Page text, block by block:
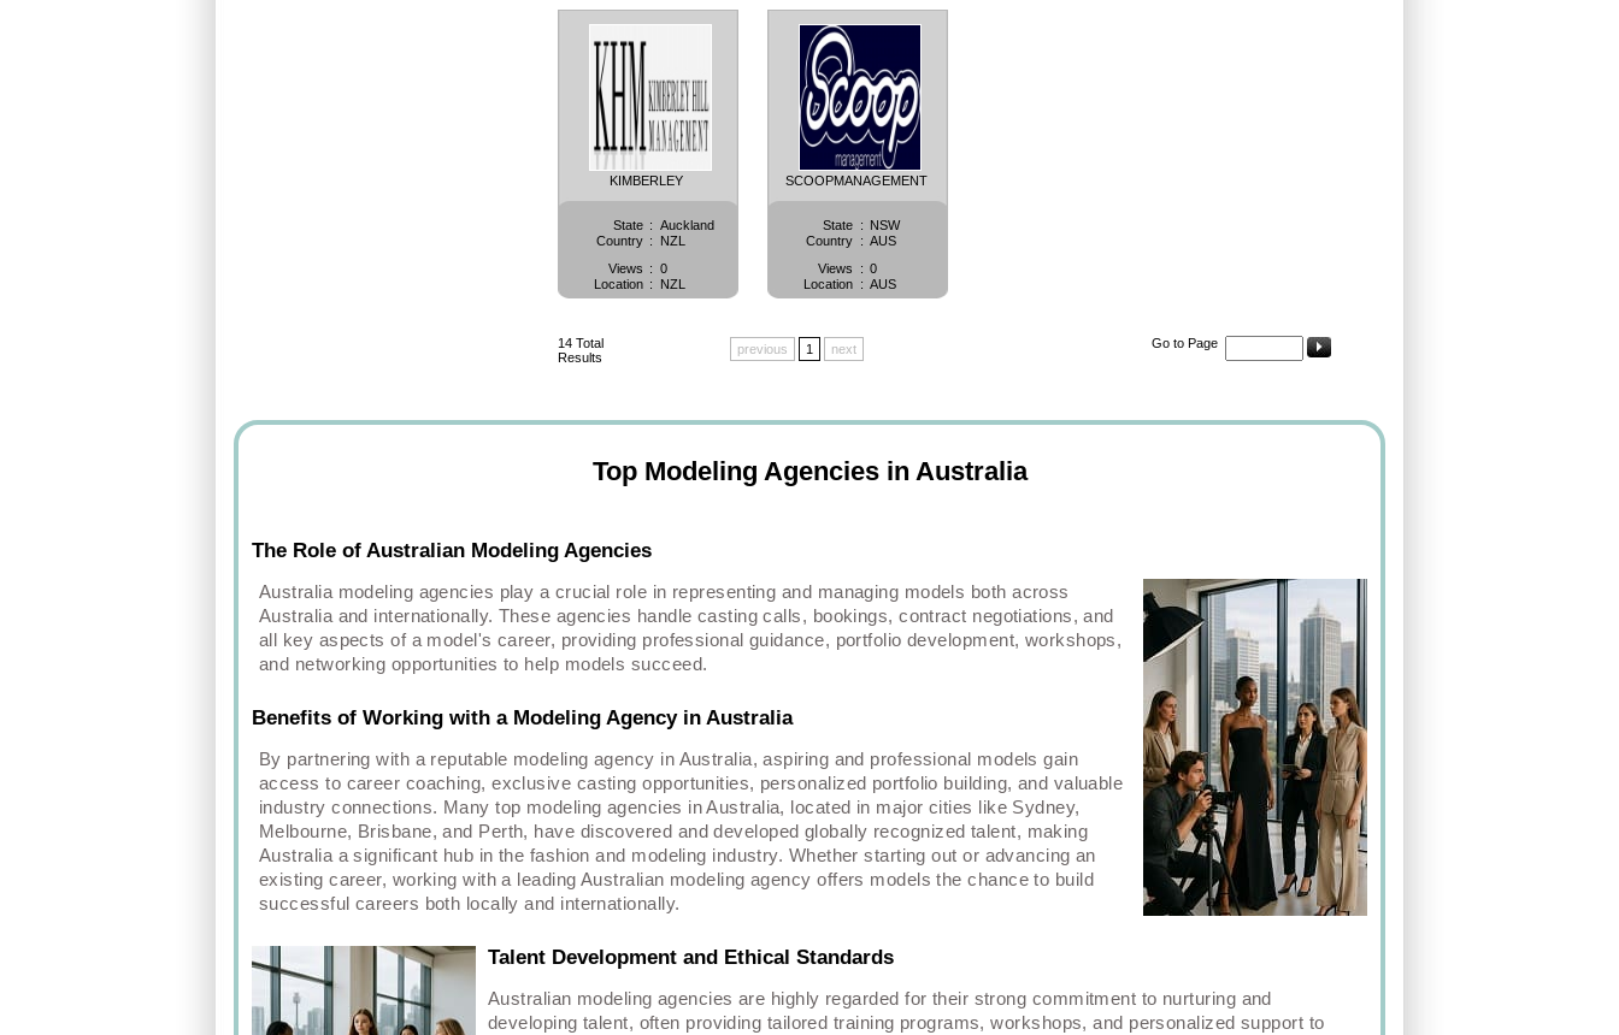
KIMBERLEY
State : Auckland
Country :
NZL
Views : 0
Location : NZL
SCOOPMANAGEMENT
State : NSW
Country : AUS
Views
: 0
Location : AUS
14Total
Results
previous 1 next Go to Page
Top Modeling Agencies in Australia
The Role of Australian Modeling Agencies
Australia modeling agencies play a crucial role in representing and managing models both across
Australia and internationally. These agencies handle casting calls, bookings, contract negotiations, and
all key aspects of a model's career, providing professional guidance, portfolio development, workshops,
and networking opportunities to help models succeed.
Benefits of Working with a Modeling Agency in Australia
By partnering with a reputable modeling agency in Australia, aspiring and professional models gain
access to career coaching, exclusive casting opportunities, personalized portfolio building, and valuable
industry connections. Many top modeling agencies in Australia, located in major cities like Sydney,
Melbourne, Brisbane, and Perth, have discovered and developed globally recognized talent, making
Australia a significant hub in the fashion and modeling industry. Whether starting out or advancing an
existing career, working with a leading Australian modeling agency offers models the chance to build
successful careers both locally and internationally.
Talent Development and Ethical Standards
Australian modeling agencies are highly regarded for their strong commitment to nurturing and
developing talent, often providing tailored training programs, workshops, and personalized support to